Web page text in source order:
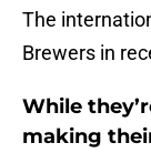
The
Brewers in
While
making